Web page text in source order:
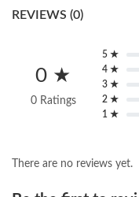
REVIEWS (0)
0 ★
0 Ratings
5 ★
4 ★
3 ★
2 ★
1 ★
There are no reviews yet.